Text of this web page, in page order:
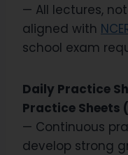
— All lectures,
aligned with
school exam
Daily Practice
Practice Sheets
— Continuous
develop strong